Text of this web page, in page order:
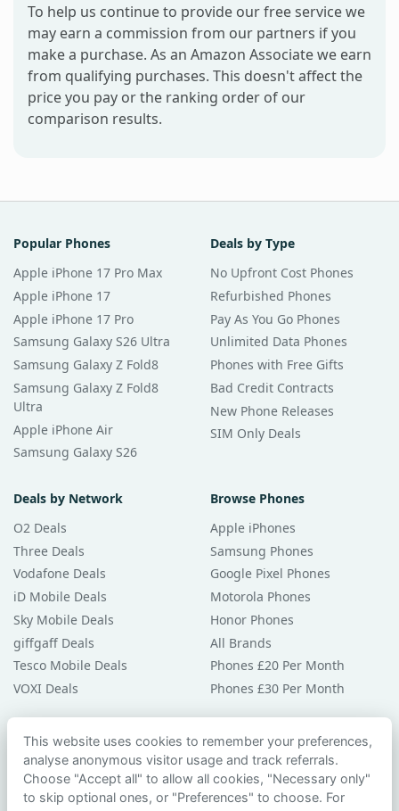
To help us continue to provide our free service we
may earn a commission from our partners if you
make a purchase. As an Amazon Associate we earn
from qualifying purchases. This doesn't affect the
price you pay or the ranking order of our
comparison results.
Popular Phones
Apple iPhone 17 Pro Max
Apple iPhone 17
Apple iPhone 17 Pro
Samsung Galaxy S26 Ultra
Samsung Galaxy Z Fold8
Samsung Galaxy Z Fold8
Ultra
Apple iPhone Air
Samsung Galaxy S26
Deals by Type
No Upfront Cost Phones
Refurbished Phones
Pay As You Go Phones
Unlimited Data Phones
Phones with Free Gifts
Bad Credit Contracts
New Phone Releases
SIM Only Deals
Deals by Network
O2 Deals
Three Deals
Vodafone Deals
iD Mobile Deals
Sky Mobile Deals
giffgaff Deals
Tesco Mobile Deals
VOXI Deals
Browse Phones
Apple iPhones
Samsung Phones
Google Pixel Phones
Motorola Phones
Honor Phones
All Brands
Phones £20 Per Month
Phones £30 Per Month
Guides & Help
Compare Phones
Phone Buying Guides
This website uses cookies to remember your preferences,
analyse anonymous visitor usage and track referrals.
Choose "Accept all" to allow all cookies, "Necessary only"
to skip optional ones, or "Preferences" to choose. For